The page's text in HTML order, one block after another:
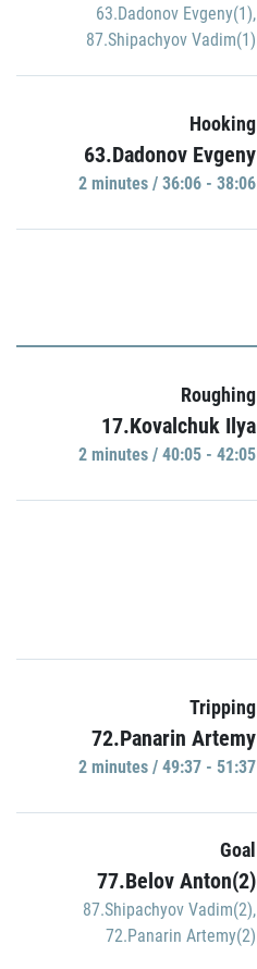
63.Dadonov Evgeny(1),
87.Shipachyov Vadim(1)
Hooking
63.Dadonov Evgeny
2 minutes / 36:06 - 38:06
Roughing
17.Kovalchuk Ilya
2 minutes / 40:05 - 42:05
Tripping
72.Panarin Artemy
2 minutes / 49:37 - 51:37
Goal
77.Belov Anton(2)
87.Shipachyov Vadim(2),
72.Panarin Artemy(2)